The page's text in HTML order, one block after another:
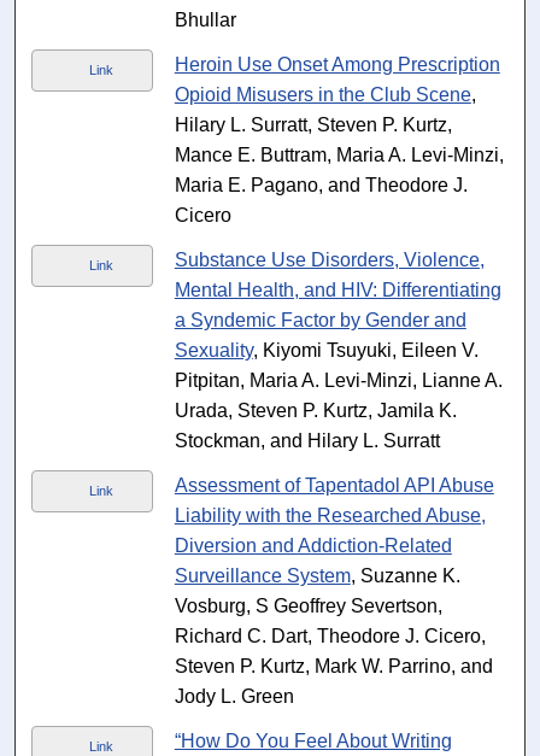
Bhullar
Link
Heroin Use Onset Among Prescription
Opioid Misusers in the Club Scene,
Hilary L. Surratt, Steven P. Kurtz,
Mance E. Buttram, Maria A. Levi-Minzi,
Maria E. Pagano, and Theodore J.
Cicero
Link
Substance Use Disorders, Violence,
Mental Health, and HIV: Differentiating
a Syndemic Factor by Gender and
Sexuality, Kiyomi Tsuyuki, Eileen V.
Pitpitan, Maria A. Levi-Minzi, Lianne A.
Urada, Steven P. Kurtz, Jamila K.
Stockman, and Hilary L. Surratt
Link
Assessment of Tapentadol API Abuse
Liability with the Researched Abuse,
Diversion and Addiction-Related
Surveillance System, Suzanne K.
Vosburg, S Geoffrey Severtson,
Richard C. Dart, Theodore J. Cicero,
Steven P. Kurtz, Mark W. Parrino, and
Jody L. Green
Link
“How Do You Feel About Writing